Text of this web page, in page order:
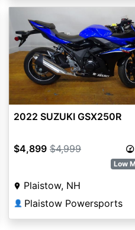
2022 SUZUKI GSX250R
$4,899 $4,999
Low
Plaistow, NH
👤 Plaistow Powersports